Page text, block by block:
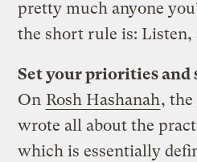
pretty much anyone
the short rule is: Listen,
Set your priorities
On Rosh Hashanah, the
wrote all about the
which is essentially